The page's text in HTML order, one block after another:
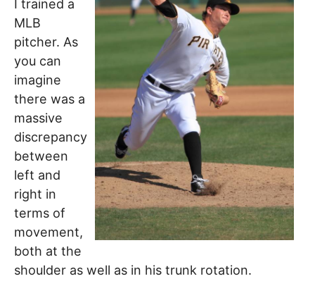
I trained a
MLB
pitcher. As
you can
imagine
there was a
massive
discrepancy
between
left and
right in
terms of
movement,
both at the
shoulder as well as in his trunk rotation.